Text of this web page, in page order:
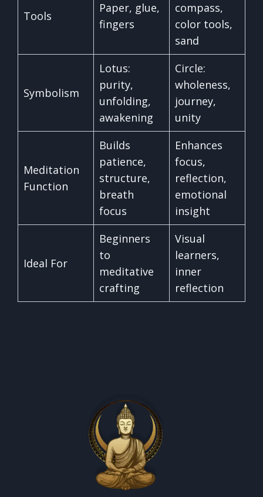
Tools
Paper, glue,
fingers
compass,
color tools,
sand
Symbolism
Lotus:
purity,
unfolding,
awakening
Circle:
wholeness,
journey,
unity
Meditation
Function
Builds
patience,
structure,
breath
focus
Enhances
focus,
reflection,
emotional
insight
Ideal For
Beginners
to
meditative
crafting
Visual
learners,
inner
reflection